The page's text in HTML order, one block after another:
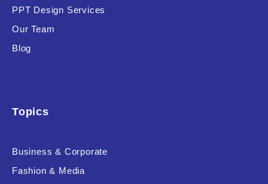
PPT Design Services
Our Team
Blog
Topics
Business & Corporate
Fashion & Media